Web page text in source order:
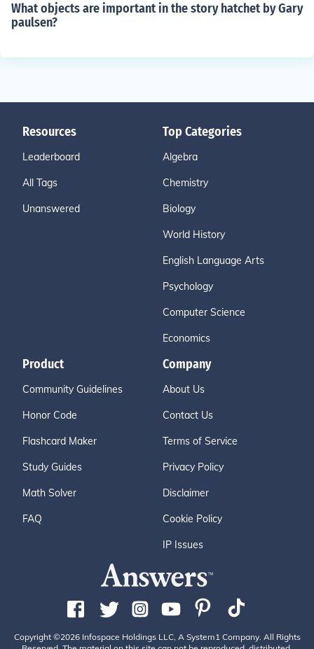
What objects are important in the story hatchet by Gary
paulsen?
Resources
Leaderboard
All Tags
Unanswered
Top Categories
Algebra
Chemistry
Biology
World History
English Language Arts
Psychology
Computer Science
Economics
Product
Community Guidelines
Honor Code
Flashcard Maker
Study Guides
Math Solver
FAQ
Company
About Us
Contact Us
Terms of Service
Privacy Policy
Disclaimer
Cookie Policy
IP Issues
Copyright ©2026 Infospace Holdings LLC, A System1 Company. All Rights